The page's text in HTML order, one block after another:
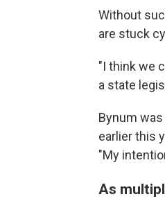
Without
are stuck
"I think we
a state
Bynum
earlier this
"My
As